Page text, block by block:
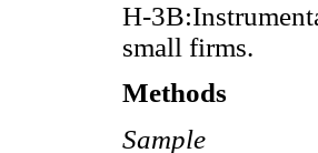
H-
small firms.
Methods
Sample